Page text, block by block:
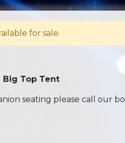
for sale.
Top Tent
seating please call our